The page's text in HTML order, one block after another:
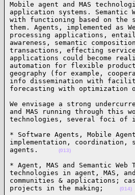
Mobile agent and MAS
application systems. Semantic
with functioning based on the
them. Agents, implemented as
processing applications,
awareness, semantic
transactions, effecting
applications could become
automation for flexible
geography (for example,
info dissemination with
forecasting with
We envisage a strong
and MAS running through this
technologies, several foci
* Software Agents, Mobile
implementation,
agents.
(013)
* Agent, MAS and Semantic
technologies in agent, MAS,
communities & applications;
projects in the making;
(014)